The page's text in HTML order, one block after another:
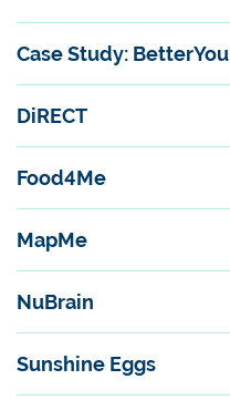
Case Study: BetterYou
DiRECT
Food4Me
MapMe
NuBrain
Sunshine Eggs